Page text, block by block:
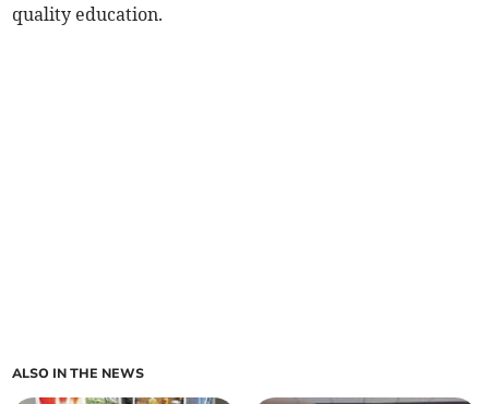
quality education.
ALSO IN THE NEWS